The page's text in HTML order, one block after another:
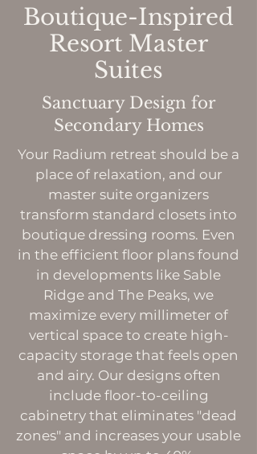
Boutique-Inspired
Resort Master
Suites
Sanctuary Design for
Secondary Homes
Your Radium retreat should be a
place of relaxation, and our
master suite organizers
transform standard closets into
boutique dressing rooms. Even
in the efficient floor plans found
in developments like Sable
Ridge and The Peaks, we
maximize every millimeter of
vertical space to create high-
capacity storage that feels open
and airy. Our designs often
include floor-to-ceiling
cabinetry that eliminates "dead
zones" and increases your usable